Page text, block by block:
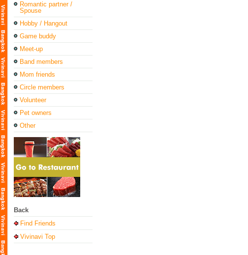
Romantic partner /
Spouse
Hobby / Hangout
Game buddy
Meet-up
Band members
Mom friends
Circle members
Volunteer
Pet owners
Other
Back
Find Friends
Vivinavi Top